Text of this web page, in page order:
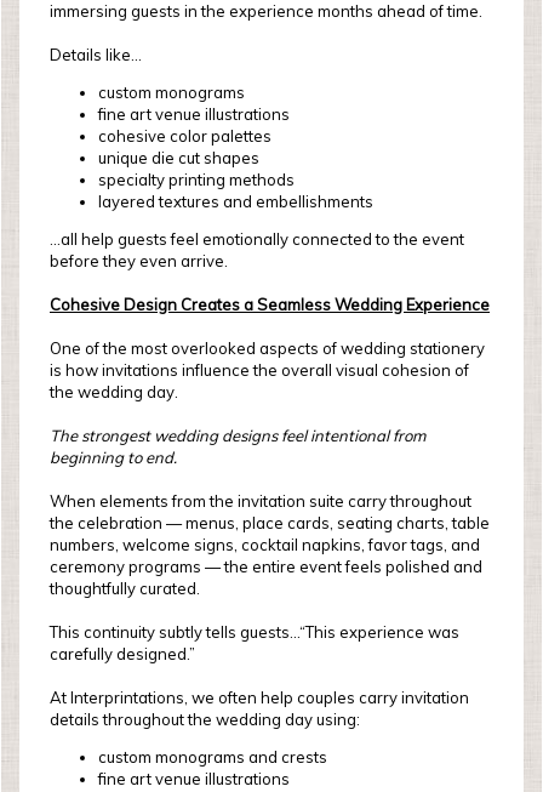
immersing guests in the experience months ahead of time.
Details like...
custom monograms
fine art venue illustrations
cohesive color palettes
unique die cut shapes
specialty printing methods
layered textures and embellishments
...all help guests feel emotionally connected to the event
before they even arrive.
Cohesive Design Creates a Seamless Wedding Experience
One of the most overlooked aspects of wedding stationery
is how invitations influence the overall visual cohesion of
the wedding day.
The strongest wedding designs feel intentional from
beginning to end.
When elements from the invitation suite carry throughout
the celebration — menus, place cards, seating charts, table
numbers, welcome signs, cocktail napkins, favor tags, and
ceremony programs — the entire event feels polished and
thoughtfully curated.
This continuity subtly tells guests...“This experience was
carefully designed.”
At Interprintations, we often help couples carry invitation
details throughout the wedding day using:
custom monograms and crests
fine art venue illustrations